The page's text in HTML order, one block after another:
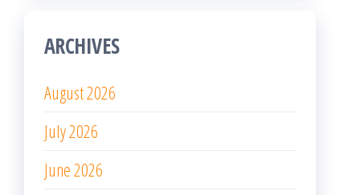
ARCHIVES
August 2026
July 2026
June 2026